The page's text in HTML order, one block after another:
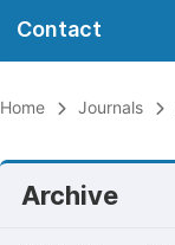
Contact
Home Journals
Archive